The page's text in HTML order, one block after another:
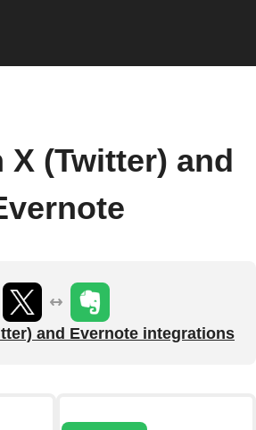
X (Twitter) and
and Evernote integrations